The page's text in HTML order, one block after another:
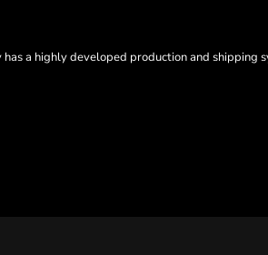
a highly developed production and